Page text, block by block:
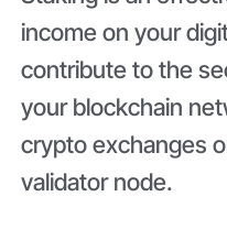
income on your
contribute to the
your blockchain
crypto exchanges
validator node.